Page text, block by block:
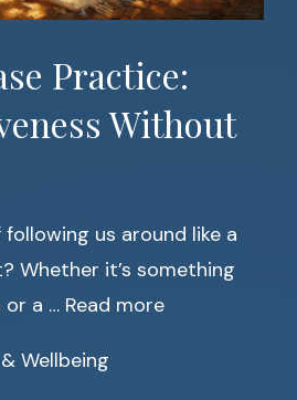
Practice:
Without
us around like a
Whether it’s something
or a … Read more
Wellbeing